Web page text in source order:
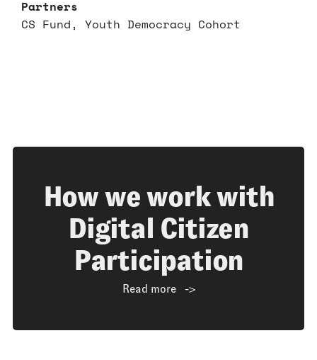
Partners
CS Fund, Youth Democracy Cohort
How we work with
Digital Citizen
Participation
Read more